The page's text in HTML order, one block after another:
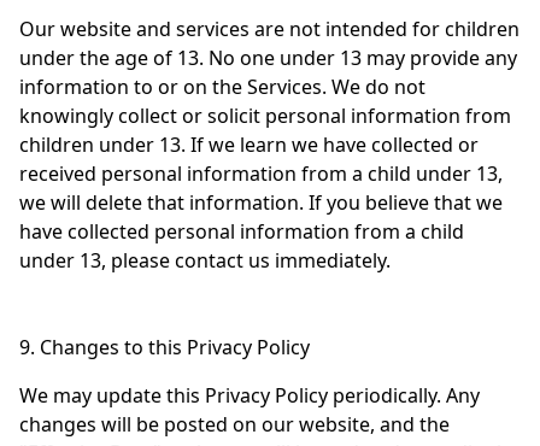
Our website and services are not intended for children
under the age of 13. No one under 13 may provide any
information to or on the Services. We do not
knowingly collect or solicit personal information from
children under 13. If we learn we have collected or
received personal information from a child under 13,
we will delete that information. If you believe that we
have collected personal information from a child
under 13, please contact us immediately.
9. Changes to this Privacy Policy
We may update this Privacy Policy periodically. Any
changes will be posted on our website, and the